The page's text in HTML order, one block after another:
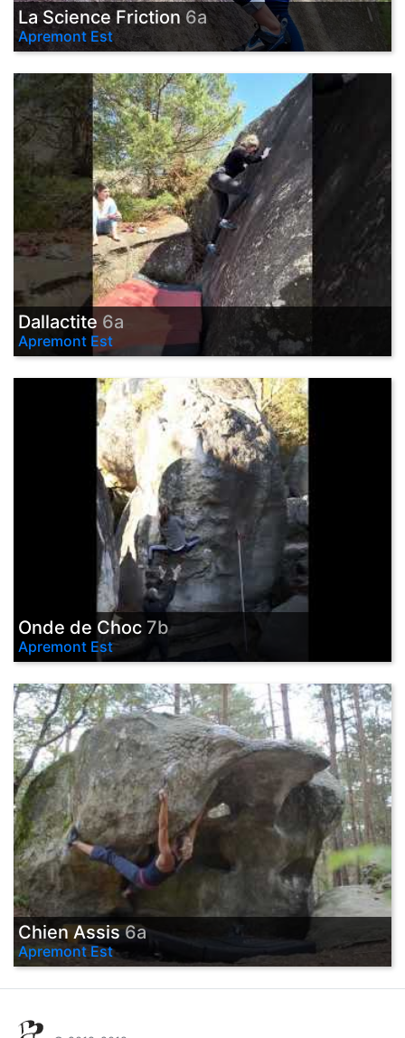
La Science Friction 6a
Apremont Est
Dallactite 6a
Apremont Est
Onde de Choc 7b
Apremont Est
Chien Assis6a
Apremont Est